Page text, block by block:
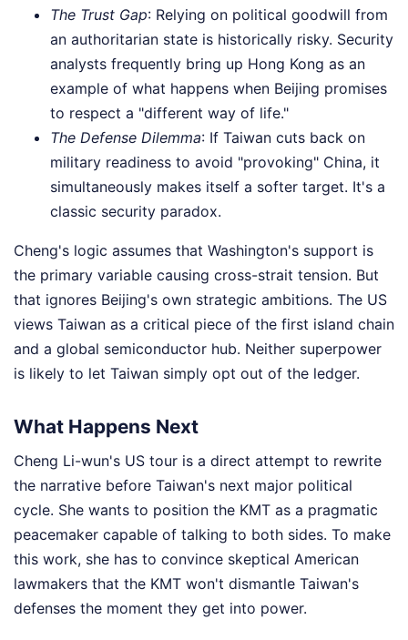
The Trust Gap: Relying on political goodwill from
an authoritarian state is historically risky. Security
analysts frequently bring up Hong Kong as an
example of what happens when Beijing promises
to respect a "different way of life."
The Defense Dilemma: If Taiwan cuts back on
military readiness to avoid "provoking" China, it
simultaneously makes itself a softer target. It's a
classic security paradox.
Cheng's logic assumes that Washington's support is
the primary variable causing cross-strait tension. But
that ignores Beijing's own strategic ambitions. The US
views Taiwan as a critical piece of the first island chain
and a global semiconductor hub. Neither superpower
is likely to let Taiwan simply opt out of the ledger.
What Happens Next
Cheng Li-wun's US tour is a direct attempt to rewrite
the narrative before Taiwan's next major political
cycle. She wants to position the KMT as a pragmatic
peacemaker capable of talking to both sides. To make
this work, she has to convince skeptical American
lawmakers that the KMT won't dismantle Taiwan's
defenses the moment they get into power.